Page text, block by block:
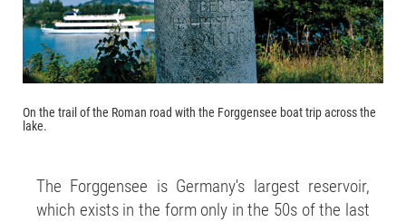
On the trail of the Roman road with the Forggensee boat trip across the
lake.
The Forggensee is Germany's largest reservoir,
which exists in the form only in the 50s of the last